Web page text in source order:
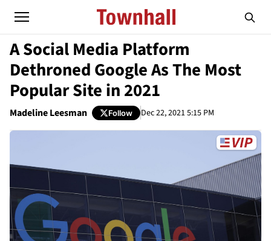
A Social Media Platform
Dethroned Google As The Most
Popular Site in 2021
Madeline Leesman Follow Dec 22, 2021 5:15 PM